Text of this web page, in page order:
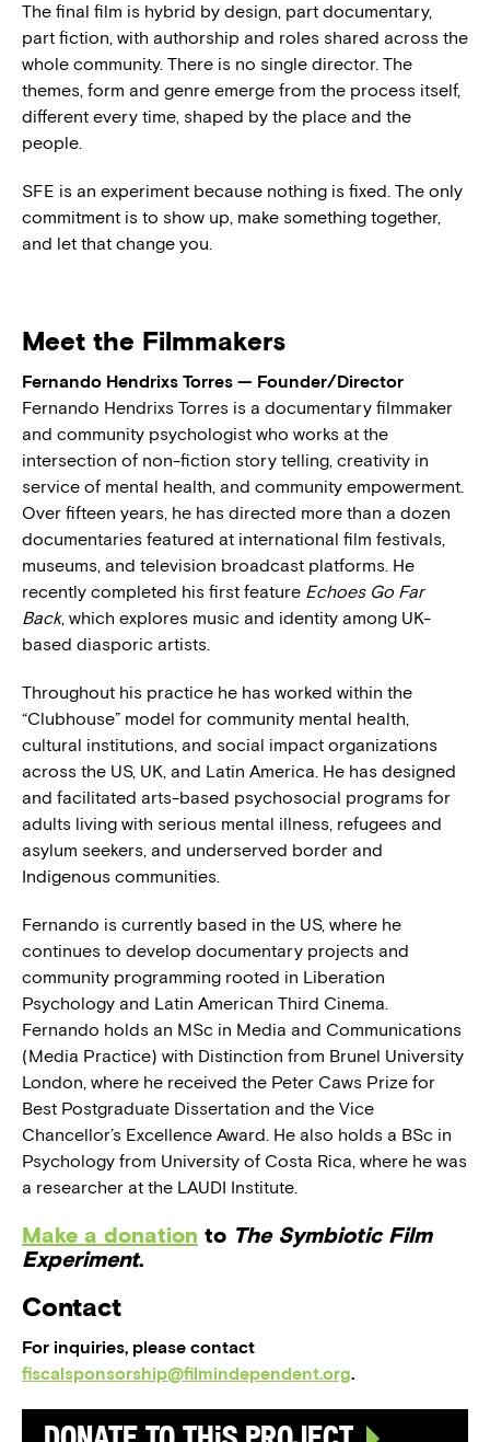
The final film is hybrid by design, part documentary,
part fiction, with authorship and roles shared across the
whole community. There is no single director. The
themes, form and genre emerge from the process itself,
different every time, shaped by the place and the
people.
SFE is an experiment because nothing is fixed. The only
commitment is to show up, make something together,
and let that change you.
Meet the Filmmakers
Fernando Hendrixs Torres — Founder/Director
Fernando Hendrixs Torres is a documentary filmmaker
and community psychologist who works at the
intersection of non-fiction story telling, creativity in
service of mental health, and community empowerment.
Over fifteen years, he has directed more than a dozen
documentaries featured at international film festivals,
museums, and television broadcast platforms. He
recently completed his first feature Echoes Go Far
Back, which explores music and identity among UK-
based diasporic artists.
Throughout his practice he has worked within the
“Clubhouse” model for community mental health,
cultural institutions, and social impact organizations
across the US, UK, and Latin America. He has designed
and facilitated arts-based psychosocial programs for
adults living with serious mental illness, refugees and
asylum seekers, and underserved border and
Indigenous communities.
Fernando is currently based in the US, where he
continues to develop documentary projects and
community programming rooted in Liberation
Psychology and Latin American Third Cinema.
Fernando holds an MSc in Media and Communications
(Media Practice) with Distinction from Brunel University
London, where he received the Peter Caws Prize for
Best Postgraduate Dissertation and the Vice
Chancellor’s Excellence Award. He also holds a BSc in
Psychology from University of Costa Rica, where he was
a researcher at the LAUDI Institute.
Make a donation to The Symbiotic Film
Experiment.
Contact
For inquiries, please contact
fiscalsponsorship@filmindependent.org.